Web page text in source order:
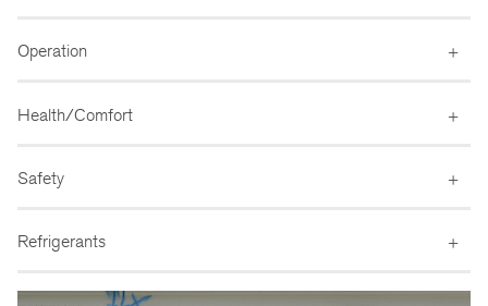
Operation
Health/Comfort
Safety
Refrigerants